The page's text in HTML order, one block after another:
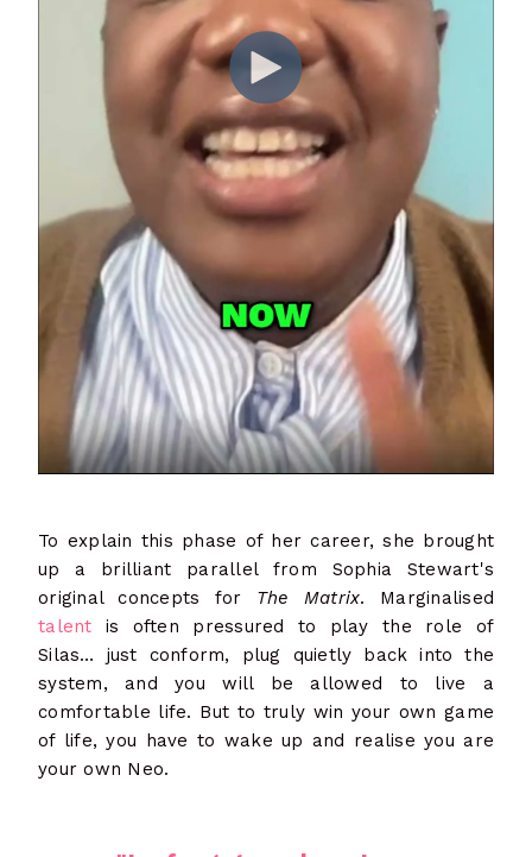
To explain this phase of her career, she brought
up a brilliant parallel from Sophia Stewart's
original concepts for The Matrix. Marginalised
talent is often pressured to play the role of
Silas… just conform, plug quietly back into the
system, and you will be allowed to live a
comfortable life. But to truly win your own game
of life, you have to wake up and realise you are
your own Neo.